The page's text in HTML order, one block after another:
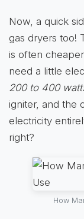
Now, a quick
gas dryers too!
is often
need a little
200 to 400
igniter, and the
electricity
right?
How